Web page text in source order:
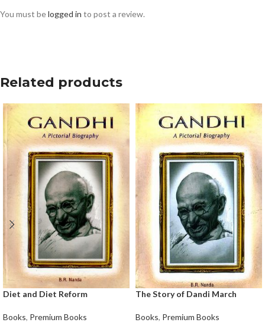
You must belogged in to post a review.
Related products
Diet and Diet Reform
Books, Premium Books
The Story of Dandi March
Books, Premium Books